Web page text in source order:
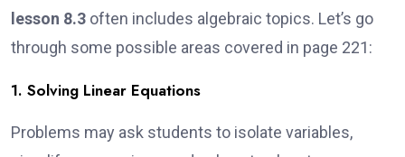
lesson 8.3 often includes algebraic topics. Let’s go
through some possible areas covered in page 221:
1. Solving Linear Equations
Problems may ask students to isolate variables,